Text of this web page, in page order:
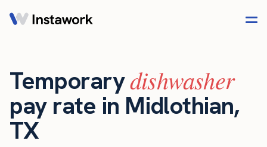
Temporarydishwasher
pay rate in Midlothian,
TX